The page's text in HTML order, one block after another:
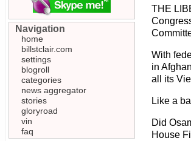
THE
With
in
all its
Like a
Did
House
Navigation
home
billstclair.com
settings
blogroll
categories
news aggregator
stories
gloryroad
vin
faq